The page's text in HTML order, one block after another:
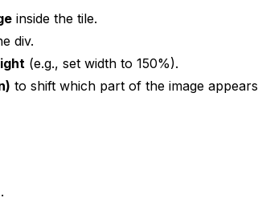
inside the tile.
div.
(e.g., set width to 150%).
to shift which part of the image appears